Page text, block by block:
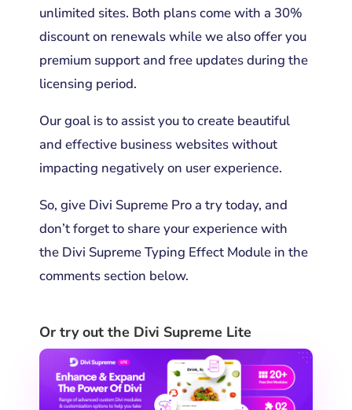
unlimited sites. Both plans come with a 30%
discount on renewals while we also offer you
premium support and free updates during the
licensing period.
Our goal is to assist you to create beautiful
and effective business websites without
impacting negatively on user experience.
So, give Divi Supreme Pro a try today, and
don’t forget to share your experience with
the Divi Supreme Typing Effect Module in the
comments section below.
Or try out the Divi Supreme Lite